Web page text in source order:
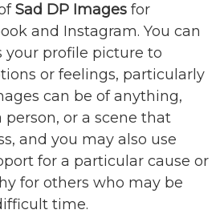
Sad DP Images for
and Instagram. You can
your profile picture to
or feelings, particularly
can be of anything,
person, or a scene that
and you may also use
for a particular cause or
for others who may be
time.